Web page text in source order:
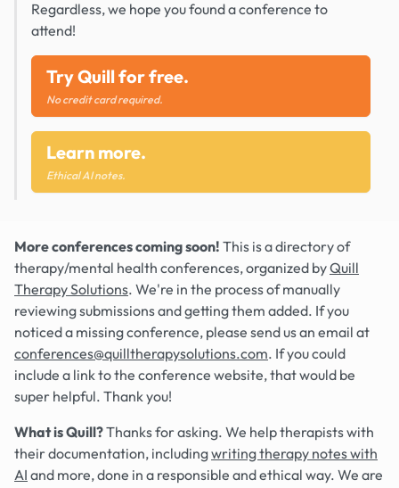
Regardless, we hope you found a conference to
attend!
Try Quill for free.
No credit card required.
Learn more.
Ethical AI notes.
More conferences coming soon! This is a directory of
therapy/mental health conferences, organized byQuill
Therapy Solutions. We're in the process of manually
reviewing submissions and getting them added. If you
noticed a missing conference, please send us an email at
conferences@quilltherapysolutions.com. If you could
include a link to the conference website, that would be
super helpful. Thank you!
What is Quill?Thanks for asking. We help therapists with
their documentation, includingwriting therapy notes with
AI and more, done in a responsible and ethical way. We are